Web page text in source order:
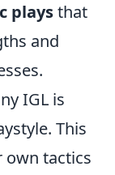
playsthat
and
IGL is
This
own tactics